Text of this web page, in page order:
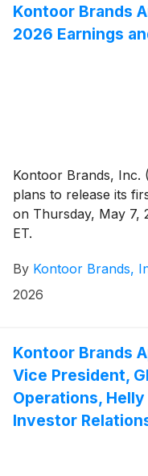
Kontoor Brands
2026 Earnings
Kontoor Brands, Inc. (
plans to release its
on Thursday, May 7,
ET.
By Kontoor Brands,
2026
Kontoor Brands
Vice President,
Operations,
Investor